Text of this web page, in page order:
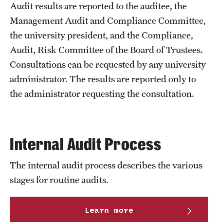
Audit results are reported to the auditee, the
Management Audit and Compliance Committee,
the university president, and the Compliance,
Audit, Risk Committee of the Board of Trustees.
Consultations can be requested by any university
administrator. The results are reported only to
the administrator requesting the consultation.
Internal Audit Process
The internal audit process describes the various
stages for routine audits.
Learn more